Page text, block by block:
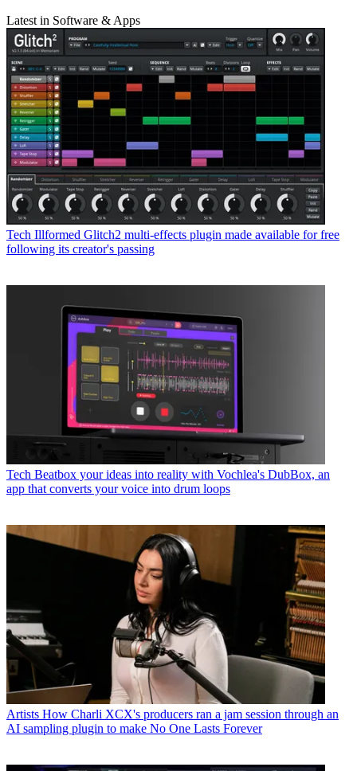
Latest in Software & Apps
Tech Illformed Glitch2 multi-effects plugin made available for free
following its creator's passing
Tech Beatbox your ideas into reality with Vochlea's DubBox, an
app that converts your voice into drum loops
Artists How Charli XCX's producers ran a jam session through an
AI sampling plugin to make No One Lasts Forever